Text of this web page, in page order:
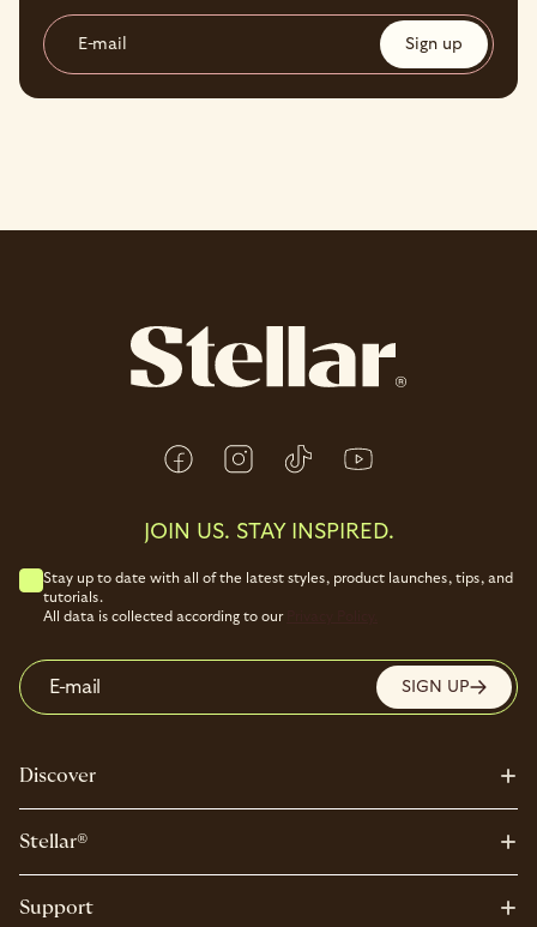
E-mail Sign up
JOIN US. STAY INSPIRED.
Stay up to date with all of the latest styles, product launches, tips, and
tutorials.
All data is collected according to our
E-mail SIGN UP
Discover
Stellar®
Support